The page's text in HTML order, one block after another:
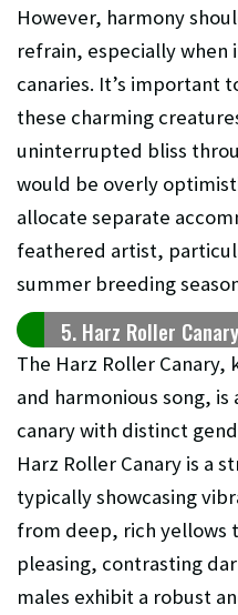
However, harmony
refrain, especially when
canaries. It’s important
these charming
uninterrupted bliss
would be overly
allocate separate
feathered artist,
summer breeding
5. Harz Roller
The Harz Roller
and harmonious song,
canary with distinct
Harz Roller Canary is a
typically showcasing
from deep, rich yellows
pleasing, contrasting
males exhibit a robust